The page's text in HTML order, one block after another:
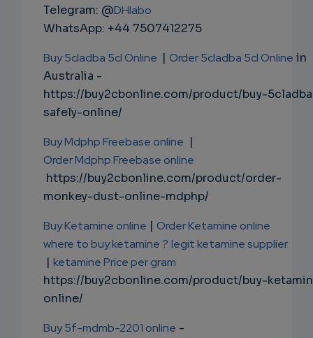
Telegram: @DHlabo
WhatsApp: +44 7507412275
Buy 5cladba 5cl Online | Order 5cladba 5cl Online in
Australia -
https://buy2cbonline.com/product/buy-
safely-online/
Buy Mdphp Freebase online |
Order Mdphp Freebase online
https://buy2cbonline.com/product/order-
monkey-dust-online-mdphp/
Buy Ketamine online | Order Ketamine online
where to buy ketamine ? legit ketamine supplier
| ketamine Price per gram
https://buy2cbonline.com/product/buy-
online/
Buy 5f-mdmb-2201 online -